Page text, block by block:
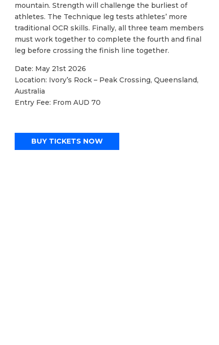
mountain. Strength will challenge the burliest of
athletes. The Technique leg tests athletes’ more
traditional OCR skills. Finally, all three team members
must work together to complete the fourth and final
leg before crossing the finish line together.
Date: May 21st 2026
Location: Ivory’s Rock – Peak Crossing, Queensland,
Australia
Entry Fee: From AUD 70
BUY TICKETS NOW